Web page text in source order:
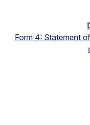
Form 4: Statement